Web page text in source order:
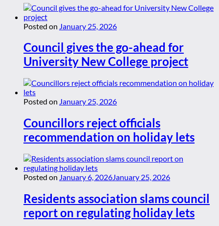
Posted on January 25, 2026
Council gives the go-ahead for
University New College project
Posted on January 25, 2026
Councillors reject officials
recommendation on holiday lets
Posted on January 6, 2026January 25, 2026
Residents association slams council
report on regulating holiday lets